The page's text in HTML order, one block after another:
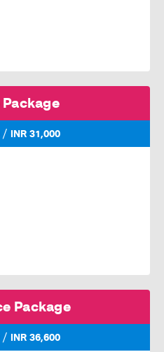
/ INR 31,000
Package
/ INR 36,600